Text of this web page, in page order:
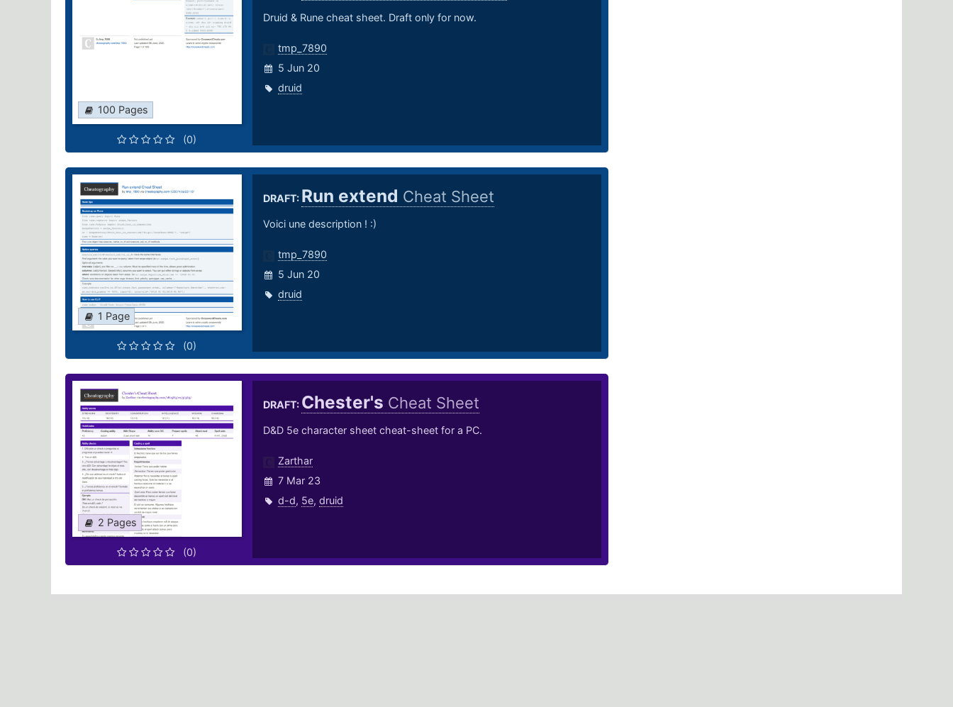
100 Pages
(0)
Druid & Rune cheat sheet. Draft only for now.
tmp_7890
5 Jun 20
druid
1 Page
(0)
DRAFT: Run extend Cheat Sheet
Voici une description ! :)
tmp_7890
5 Jun 20
druid
2 Pages
(0)
DRAFT: Chester's Cheat Sheet
D&D 5e character sheet cheat-sheet for a PC.
Zarthar
7 Mar 23
d-d, 5e, druid